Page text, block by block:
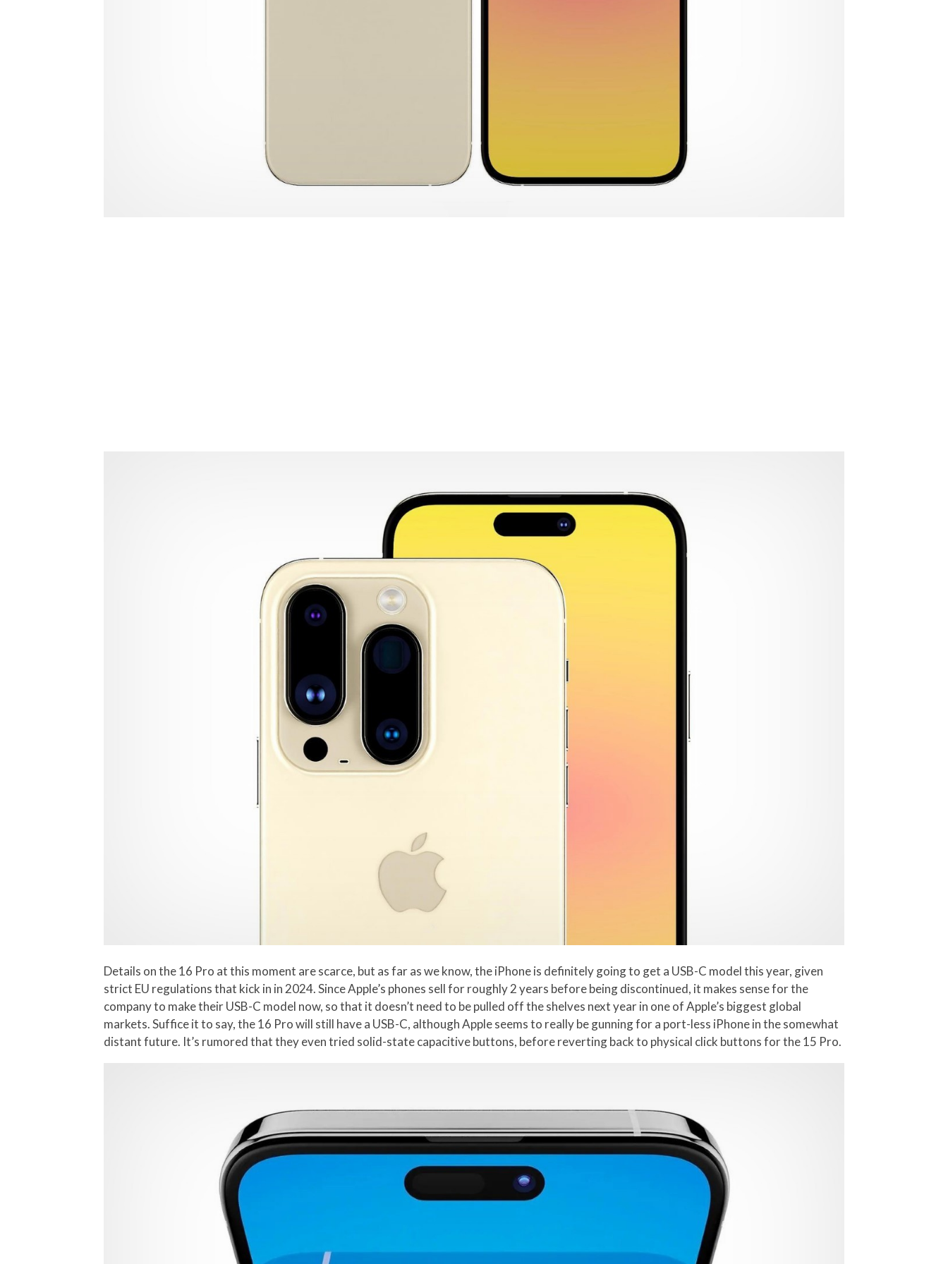
Details on the 16 Pro at this moment are scarce, but as far as we know, the iPhone is definitely going to get a USB-C model this year, given
strict EU regulations that kick in in 2024. Since Apple’s phones sell for roughly 2 years before being discontinued, it makes sense for the
company to make their USB-C model now, so that it doesn’t need to be pulled off the shelves next year in one of Apple’s biggest global
markets. Suffice it to say, the 16 Pro will still have a USB-C, although Apple seems to really be gunning for a port-less iPhone in the somewhat
distant future. It’s rumored that they even tried solid-state capacitive buttons, before reverting back to physical click buttons for the 15 Pro.